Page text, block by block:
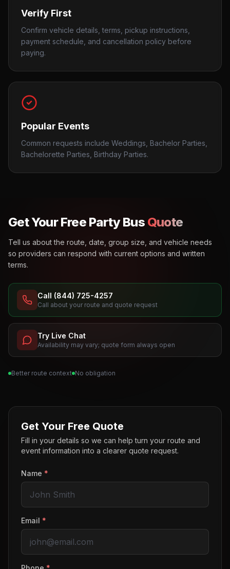
Verify First
Confirm vehicle details, terms, pickup instructions,
payment schedule, and cancellation policy before
paying.
Popular Events
Common requests include Weddings, Bachelor Parties,
Bachelorette Parties, Birthday Parties.
Get Your Free Party Bus Quote
Tell us about the route, date, group size, and vehicle needs
so providers can respond with current options and written
terms.
Call (844) 725-4257
Call about your route and quote request
Try Live Chat
Availability may vary; quote form always open
Better route context No obligation
Get Your Free Quote
Fill in your details so we can help turn your route and
event information into a clearer quote request.
Name *
Email *